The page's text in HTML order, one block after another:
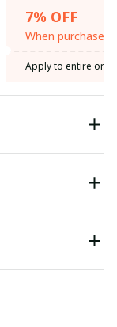
7% OFF
When purchase
Apply to entire